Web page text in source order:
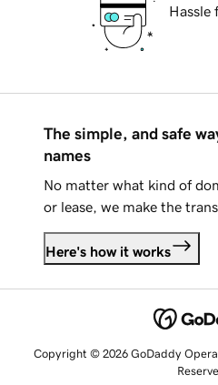
Hassle
The simple, and safe
names
No matter what kind of
or lease, we make the
Here's how it works
Copyright © 2026 GoDaddy